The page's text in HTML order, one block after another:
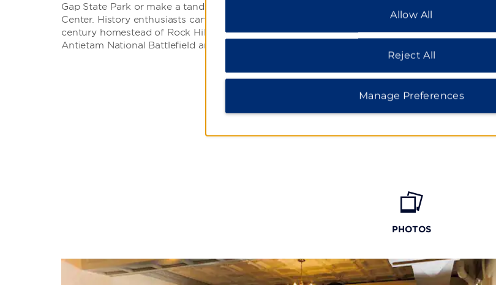
Gap State Park or make a tandem jump at Chambersburg Skydiving
Center. History enthusiasts can stroll the well-preserved early 18th
century homestead of Rock Hill Farm or explore Civil War sites like
Antietam National Battlefield and Gettysburg National Military Park.
PHOTOS
Allow All
Reject All
Manage Preferences